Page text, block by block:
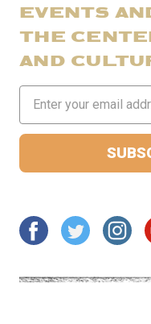
EVENTS
THE
AND
Address